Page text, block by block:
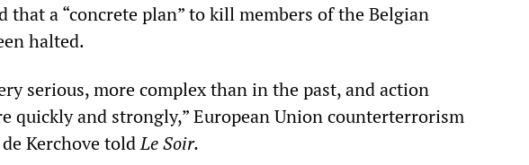
that a “concrete plan” to kill members of the Belgian
halted.
serious, more complex than in the past, and action
quickly and strongly,” European Union counterterrorism
Kerchove toldLe Soir.